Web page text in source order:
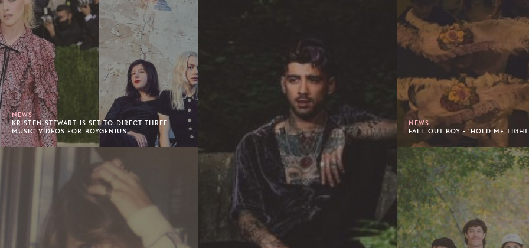
NEWS
KRISTEN STEWART IS SET TO DIRECT THREE
MUSIC VIDEOS FOR BOYGENIUS.
NEWS
FALL OUT BOY - 'HOLD ME